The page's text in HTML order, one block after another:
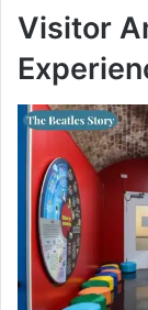
Visitor